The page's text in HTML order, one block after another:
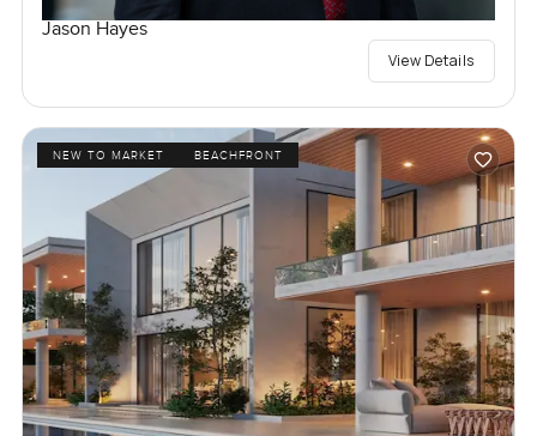
Jason Hayes
View Details
NEW TO MARKET BEACHFRONT